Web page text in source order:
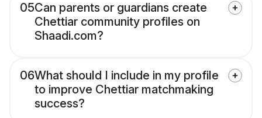
05Can parents or guardians create
Chettiar community profiles on
Shaadi.com?
06What should I include in my profile
to improve Chettiar matchmaking
success?